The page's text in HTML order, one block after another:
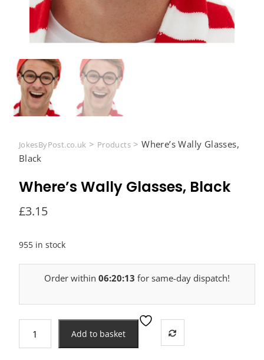
JokesByPost.co.uk > Products>Where’s Wally Glasses,
Black
Where’s Wally Glasses, Black
£3.15
955 in stock
Order within 06:20:12 for same-day dispatch!
Wally
Add to basket